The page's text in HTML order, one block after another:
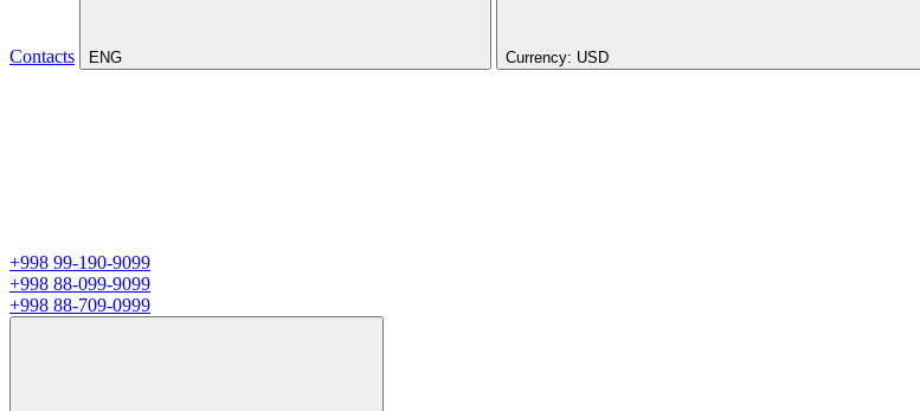
Contacts ENG Currency: USD
+998 99-190-9099
+998 88-099-9099
+998 88-709-0999